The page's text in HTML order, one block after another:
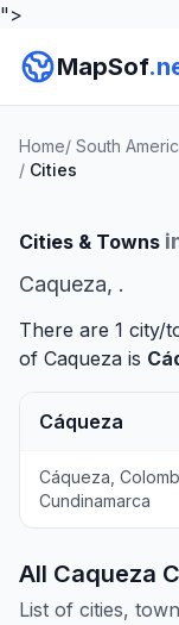
">
MapSof
Home/ South
/ Cities
Cities & Towns
Caqueza, .
There are 1 city/
of Caqueza is
Cáqueza
Cáqueza,
Cundinamarca
All Caqueza
List of cities,